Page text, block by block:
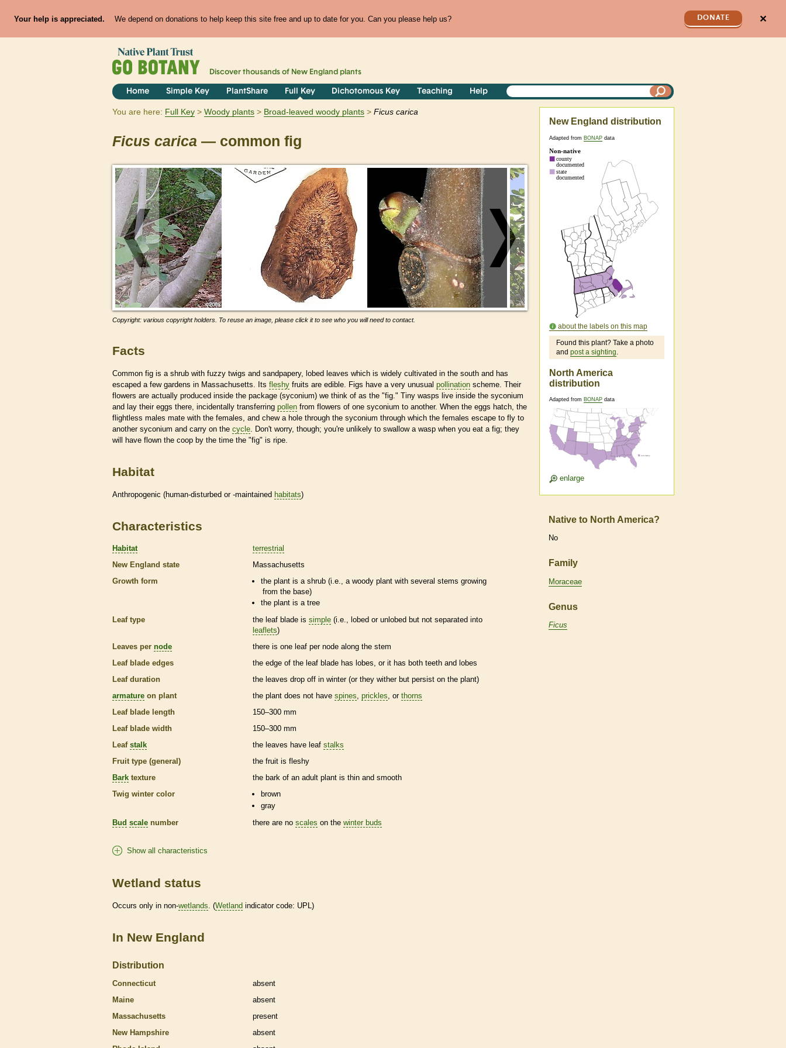
Your help is appreciated. We depend on donations to help keep this site free and up to date for you. Can you please help us? DONATE ✕
Discover thousands of New England plants
Home Simple Key PlantShare Full Key Dichotomous Key Teaching Help
You are here: Full Key Woody plants Broad-leaved woody plants Ficus carica
Ficus carica — common fig
Copyright: various copyright holders. To reuse an image, please click it to see who you will need to contact.
Facts
Common fig is a shrub with fuzzy twigs and sandpapery, lobed leaves which is widely cultivated in the south and has
escaped a few gardens in Massachusetts. Its fleshy fruits are edible. Figs have a very unusual pollination scheme. Their
flowers are actually produced inside the package (syconium) we think of as the "fig." Tiny wasps live inside the syconium
and lay their eggs there, incidentally transferring pollen from flowers of one syconium to another. When the eggs hatch, the
flightless males mate with the females, and chew a hole through the syconium through which the females escape to fly to
another syconium and carry on the cycle . Don't worry, though; you're unlikely to swallow a wasp when you eat a fig; they
will have flown the coop by the time the "fig" is ripe.
Habitat
Anthropogenic (human-disturbed or -maintained habitats)
New England distribution
Adapted from BONAP data
about the labels on this map
Found this plant? Take a photo
and post a sighting.
North America
distribution
Adapted from BONAP data
enlarge
Characteristics
Habitat
terrestrial
New England state
Massachusetts
Growth form
the plant is a shrub (i.e., a woody plant with several stems growing
from the base)
the plant is a tree
Leaf type
the leaf blade is simple (i.e., lobed or unlobed but not separated into
leaflets)
Leaves per node there is one leaf per node along the stem
Leaf blade edges
the edge of the leaf blade has lobes, or it has both teeth and lobes
Leaf duration
the leaves drop off in winter (or they wither but persist on the plant)
armature on plant the plant does not have spines, prickles, or thorns
Leaf blade length
150–300 mm
Leaf blade width
150–300 mm
Leaf stalk the leaves have leaf stalks
Fruit type (general)
the fruit is fleshy
Bark texture the bark of an adult plant is thin and smooth
Twig winter color
brown
gray
Bud scale number there are no scales on the winter buds
Show all characteristics
Wetland status
Occurs only in non-wetlands . (Wetland indicator code: UPL)
In New England
Distribution
Connecticut
absent
Maine
absent
Massachusetts
present
New Hampshire
absent
Native to North America?
No
Family
Moraceae
Genus
Ficus